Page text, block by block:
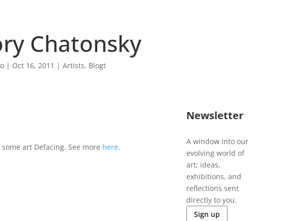
Chatonsky
| Oct 16, 2011 | Artists, Blogt
art Defacing. See more here.
Newsletter
A window into our
evolving world of
art; ideas,
exhibitions, and
reflections sent
directly to you.
Sign up